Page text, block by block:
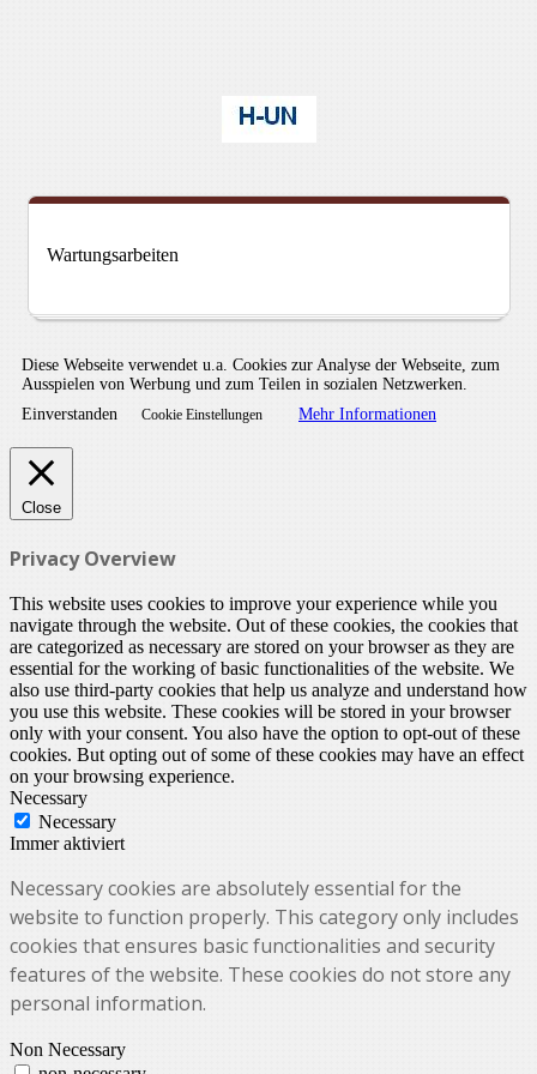
Wartungsarbeiten
Diese Webseite verwendet u.a. Cookies zur Analyse der Webseite, zum
Ausspielen von Werbung und zum Teilen in sozialen Netzwerken.
Einverstanden
Cookie Einstellungen Mehr Informationen
Close
Privacy Overview
This website uses cookies to improve your experience while you
navigate through the website. Out of these cookies, the cookies that
are categorized as necessary are stored on your browser as they are
essential for the working of basic functionalities of the website. We
also use third-party cookies that help us analyze and understand how
you use this website. These cookies will be stored in your browser
only with your consent. You also have the option to opt-out of these
cookies. But opting out of some of these cookies may have an effect
on your browsing experience.
Necessary
Necessary
Immer aktiviert
Necessary cookies are absolutely essential for the
website to function properly. This category only includes
cookies that ensures basic functionalities and security
features of the website. These cookies do not store any
personal information.
Non Necessary